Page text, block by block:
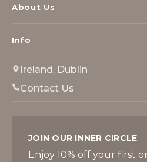
About Us
Info
Ireland, Dublin
Contact Us
JOIN OUR INNER CIRCLE
Enjoy 10% off your first